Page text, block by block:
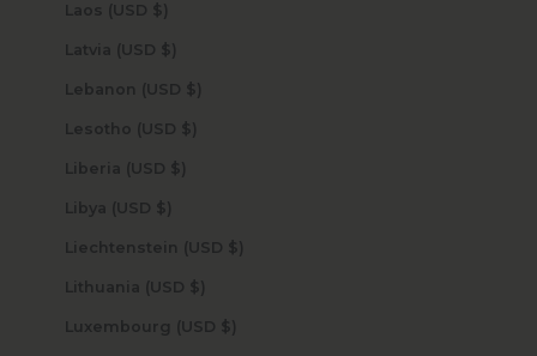
Laos (USD $)
Latvia (USD $)
Lebanon (USD $)
Lesotho (USD $)
Liberia (USD $)
Libya (USD $)
Liechtenstein (USD $)
Lithuania (USD $)
Luxembourg (USD $)